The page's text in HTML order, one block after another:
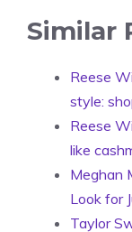
Similar
Reese
style:
Reese
like
Meghan
Look for
Taylor